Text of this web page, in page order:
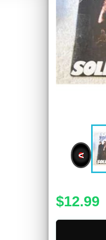
<
$12.99